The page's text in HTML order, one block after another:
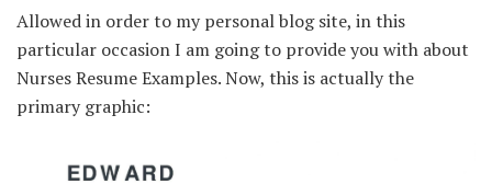
Allowed in order to my personal blog site, in this
particular occasion I am going to provide you with about
Nurses Resume Examples. Now, this is actually the
primary graphic: